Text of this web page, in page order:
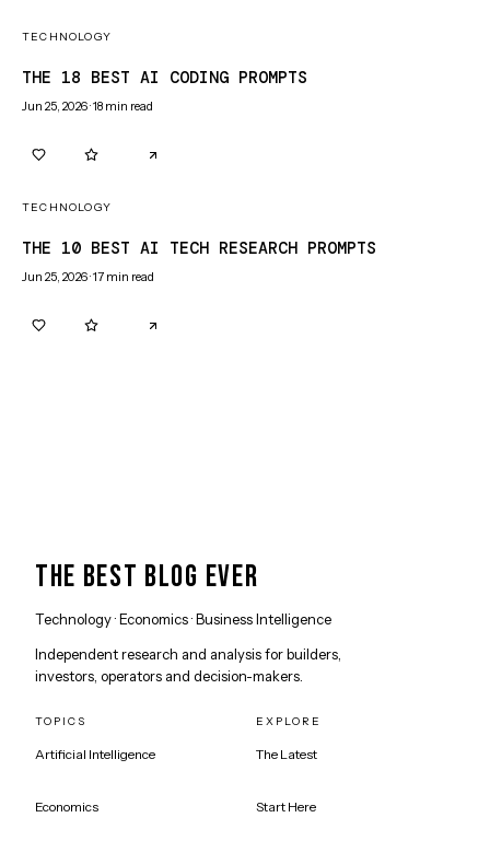
TECHNOLOGY
THE 18 BEST AI CODING PROMPTS
Jun 25, 2026·18 min read
TECHNOLOGY
THE 10 BEST AI TECH RESEARCH PROMPTS
Jun 25, 2026·17 min read
THE BEST BLOG EVER
Technology · Economics · Business Intelligence
Independent research and analysis for builders,
investors, operators and decision-makers.
TOPICS
Artificial Intelligence
Economics
EXPLORE
The Latest
Start Here